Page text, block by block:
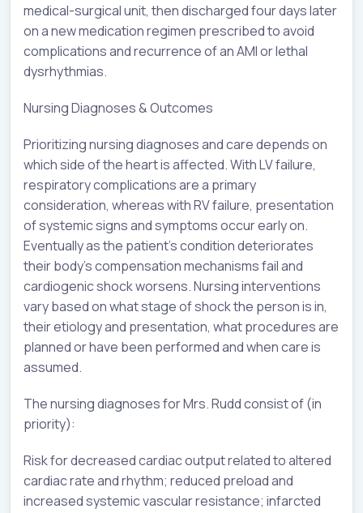
medical-surgical unit, then discharged four days later
on a new medication regimen prescribed to avoid
complications and recurrence of an AMI or lethal
dysrhythmias.
Nursing Diagnoses & Outcomes
Prioritizing nursing diagnoses and care depends on
which side of the heart is affected. With LV failure,
respiratory complications are a primary
consideration, whereas with RV failure, presentation
of systemic signs and symptoms occur early on.
Eventually as the patient’s condition deteriorates
their body’s compensation mechanisms fail and
cardiogenic shock worsens. Nursing interventions
vary based on what stage of shock the person is in,
their etiology and presentation, what procedures are
planned or have been performed and when care is
assumed.
The nursing diagnoses for Mrs. Rudd consist of (in
priority):
Risk for decreased cardiac output related to altered
cardiac rate and rhythm; reduced preload and
increased systemic vascular resistance; infarcted